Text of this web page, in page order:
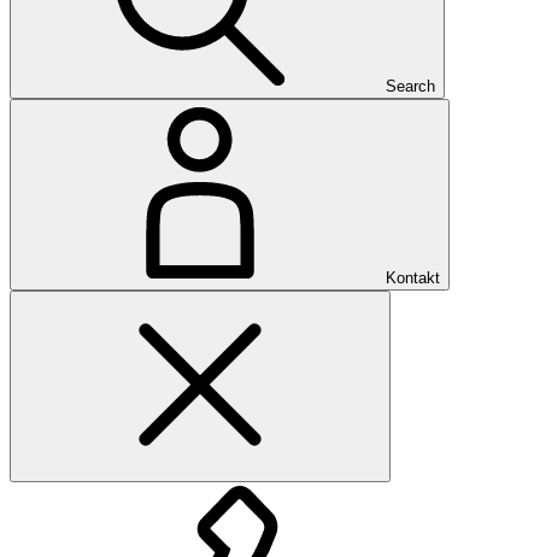
Search
Kontakt